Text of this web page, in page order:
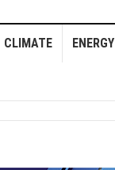
CLIMATE ENERGY